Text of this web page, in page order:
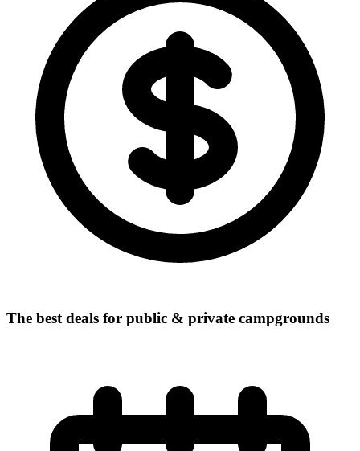
The best deals for public & private campgrounds